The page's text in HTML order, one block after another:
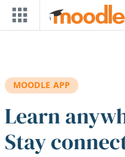
Skip to main content
MOODLE APP
Learn
Stay